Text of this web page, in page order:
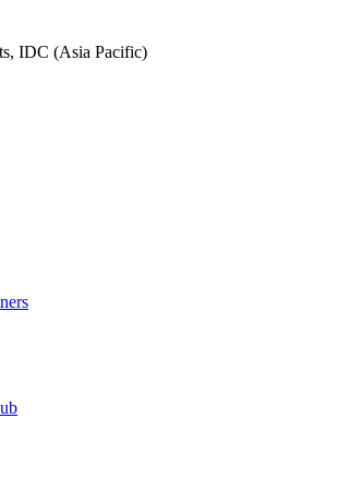
IDC (Asia Pacific)